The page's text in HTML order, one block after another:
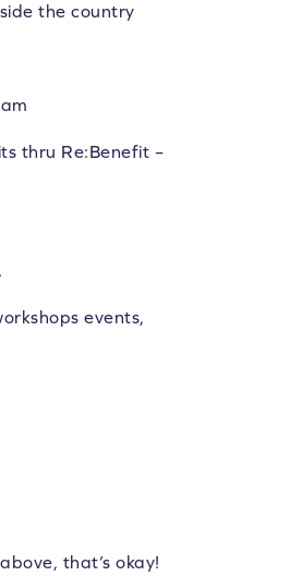
the country
thru Re:Benefit –
events,
that’s okay!